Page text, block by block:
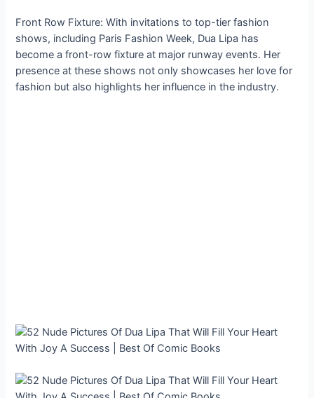
Front Row Fixture: With invitations to top-tier fashion
shows, including Paris Fashion Week, Dua Lipa has
become a front-row fixture at major runway events. Her
presence at these shows not only showcases her love for
fashion but also highlights her influence in the industry.